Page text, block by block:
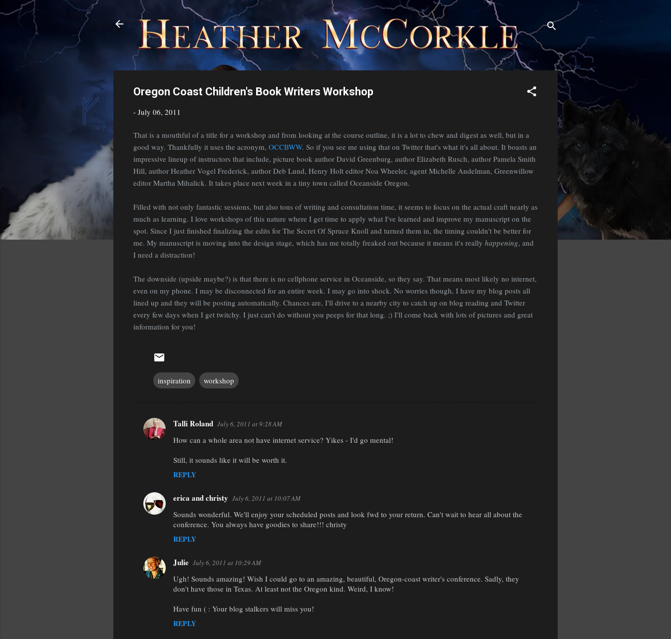
Skip to main content
Oregon Coast Children's Book Writers Workshop
- July 06, 2011
That is a mouthful of a title for a workshop and from looking at the course outline, it is a lot to chew and digest as well, but in a
good way. Thankfully it uses the acronym, OCCBWW. So if you see me using that on Twitter that's what it's all about. It boasts an
impressive lineup of instructors that include, picture book author David Greenburg, author Elizabeth Rusch, author Pamela Smith
Hill, author Heather Vogel Frederick, author Deb Lund, Henry Holt editor Noa Wheeler, agent Michelle Andelman, Greenwillow
editor Martha Mihalick. It takes place next week in a tiny town called Oceanside Oregon.
Filled with not only fantastic sessions, but also tons of writing and consultation time, it seems to focus on the actual craft nearly as
much as learning. I love workshops of this nature where I get time to apply what I've learned and improve my manuscript on the
spot. Since I just finished finalizing the edits for The Secret Of Spruce Knoll and turned them in, the timing couldn't be better for
me. My manuscript is moving into the design stage, which has me totally freaked out because it means it's really happening, and
I need a distraction!
The downside (upside maybe?) is that there is no cellphone service in Oceanside, so they say. That means most likely no internet,
even on my phone. I may be disconnected for an entire week. I may go into shock. No worries though, I have my blog posts all
lined up and they will be posting automatically. Chances are, I'll drive to a nearby city to catch up on blog reading and Twitter
every few days when I get twitchy. I just can't do without you peeps for that long. ;) I'll come back with lots of pictures and great
information for you!
inspiration workshop
C
n
t
Talli Roland July 6, 2011 at 9:28 AM
How can a whole area not have internet service? Yikes - I'd go mental!
Still, it sounds like it will be worth it.
REPLY
erica and christy July 6, 2011 at 10:07 AM
Sounds wonderful. We'll enjoy your scheduled posts and look fwd to your return. Can't wait to hear all about the
conference. You always have goodies to share!!! christy
REPLY
Julie July 6, 2011 at 10:29 AM
Ugh! Sounds amazing! Wish I could go to an amazing, beautiful, Oregon-coast writer's conference. Sadly, they
don't have those in Texas. At least not the Oregon kind. Weird, I know!
Have fun ( : Your blog stalkers will miss you!
REPLY